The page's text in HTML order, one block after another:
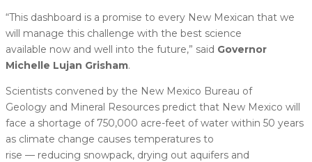
“This dashboard is a promise to every New Mexican that we
will manage this challenge with the best science
available now and well into the future,” said Governor
Michelle Lujan Grisham.
Scientists convened by the New Mexico Bureau of
Geology and Mineral Resources predict that New Mexico will
face a shortage of 750,000 acre-feet of water within 50 years
as climate change causes temperatures to
rise — reducing snowpack, drying out aquifers and